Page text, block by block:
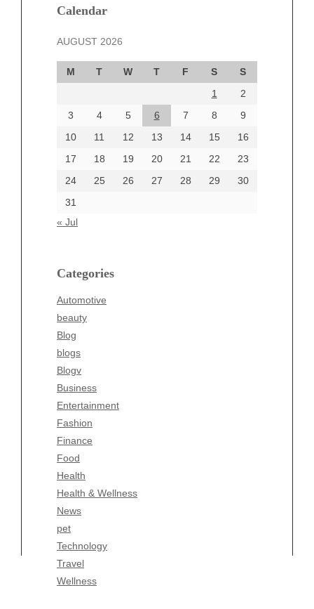
Calendar
AUGUST 2026
M T W T F S
S
1
2
3
4 5 6 7 8
9
10
11 12 13 14 15
16
17
18 19 20 21 22
23
24
25 26 27 28 29
30
31
« Jul
Categories
Automotive
beauty
Blog
blogs
Blogv
Business
Entertainment
Fashion
Finance
Food
Health
Health & Wellness
News
pet
Technology
Travel
Wellness
December 2024
October 2024
September 2024
August 2024
June 2024
Categories
beauty
Business
Entertainment
Fashion
Finance
Food
Health
Health & Wellness
News
pet
Technology
Travel
Wellness